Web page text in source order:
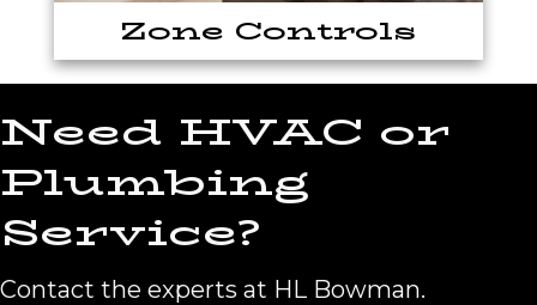
Zone Controls
Need HVAC or
Plumbing
Service?
Contact the experts at HL Bowman.